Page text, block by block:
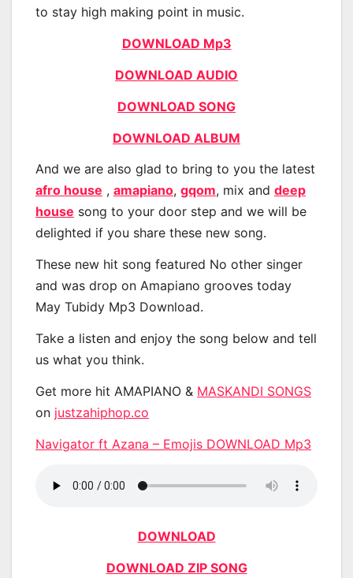
to stay high making point in music.
DOWNLOAD Mp3
DOWNLOAD AUDIO
DOWNLOAD SONG
DOWNLOAD ALBUM
And we are also glad to bring to you the latest
afro house , amapiano, gqom, mix and deep
house song to your door step and we will be
delighted if you share these new song.
These new hit song featured No other singer
and was drop on Amapiano grooves today
May Tubidy Mp3 Download.
Take a listen and enjoy the song below and tell
us what you think.
Get more hit AMAPIANO & MASKANDI SONGS
on justzahiphop.co
Navigator ft Azana – Emojis DOWNLOAD Mp3
DOWNLOAD
DOWNLOAD ZIP SONG